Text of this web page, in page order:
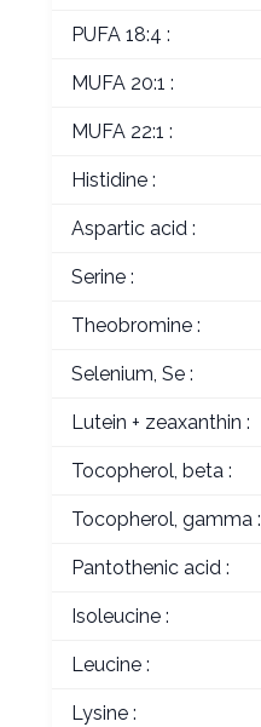
PUFA 18:4 :
MUFA 20:1 :
MUFA 22:1 :
Histidine :
Aspartic acid :
Serine :
Theobromine :
Selenium, Se :
Lutein + zeaxanthin :
Tocopherol, beta :
Tocopherol, gamma :
Pantothenic acid :
Isoleucine :
Leucine :
Lysine :